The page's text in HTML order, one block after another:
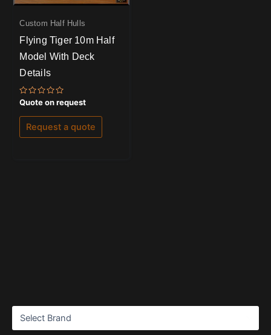
Custom Half Hulls
Flying Tiger 10m Half
Model With Deck
Details
Rated
0
out
of
Quote on request
Request a quote